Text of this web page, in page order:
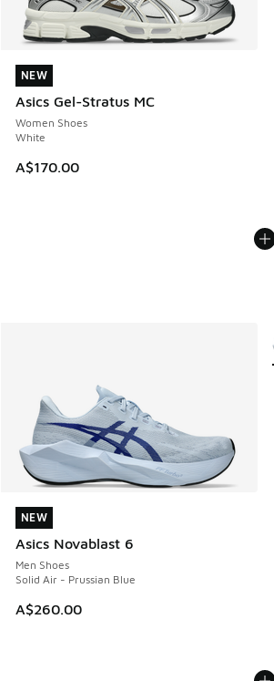
NEW
Asics Gel-Stratus MC
Women Shoes
White
A$170.00
NEW
NEW
Asics Novablast 6
Men Shoes
Solid Air - Prussian Blue
A$260.00
NEW